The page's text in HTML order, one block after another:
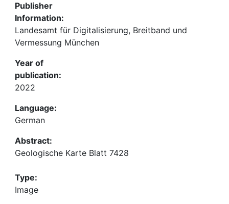
Publisher
Information:
Landesamt für Digitalisierung, Breitband und
Vermessung München
Year of
publication:
2022
Language:
German
Abstract:
Geologische Karte Blatt 7428
Type:
Image